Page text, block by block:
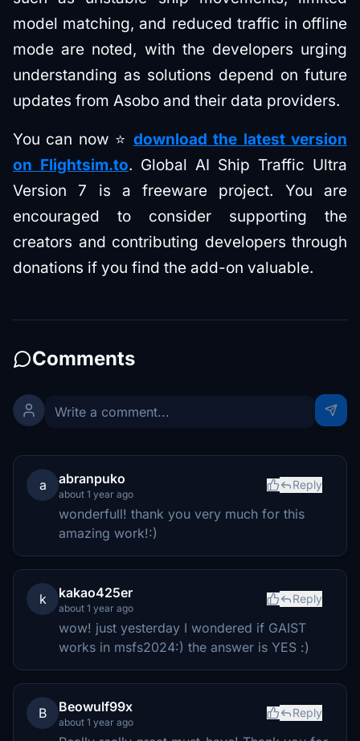
model matching, and reduced traffic in offline
mode are noted, with the developers urging
understanding as solutions depend on future
updates from Asobo and their data providers.
You can now ⭐ download the latest version
on Flightsim.to. Global AI Ship Traffic Ultra
Version 7 is a freeware project. You are
encouraged to consider supporting the
creators and contributing developers through
donations if you find the add-on valuable.
Comments
a abranpuko
about 1 year ago
Reply
wonderfull! thank you very much for this
amazing work!:)
k kakao425er
about 1 year ago
Reply
wow! just yesterday I wondered if GAIST
works in msfs2024:) the answer is YES :)
B Beowulf99x
about 1 year ago
Reply